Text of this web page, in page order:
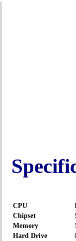
CPU
Chipset
Memory
Hard Drive